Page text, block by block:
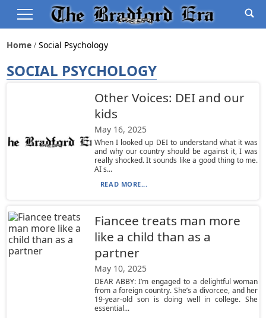
Home Social Psychology
SOCIAL PSYCHOLOGY
Other Voices: DEI and our
kids
May 16, 2025
When I looked up DEI to understand what it was
and why our country should be against it, I was
really shocked. It sounds like a good thing to me.
AI s...
READ MORE...
Fiancee treats man more
like a child than as a
partner
May 10, 2025
DEAR ABBY: I’m engaged to a delightful woman
from a foreign country. She’s a divorcee, and her
19-year-old son is doing well in college. She
essential...